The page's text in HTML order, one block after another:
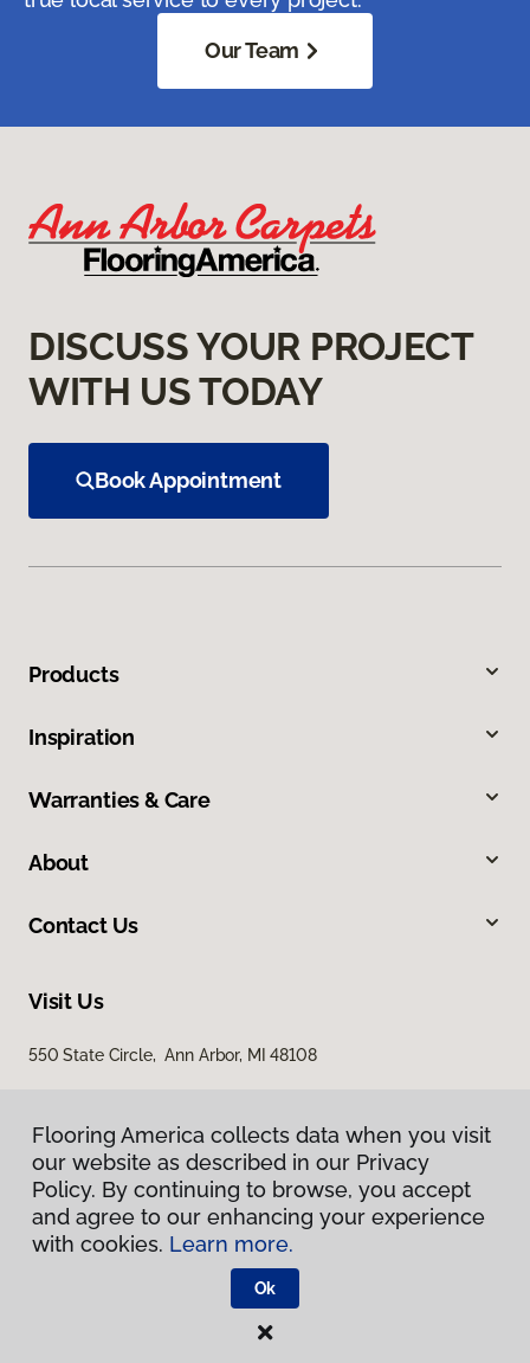
Our Team
DISCUSS YOUR PROJECT
WITH US TODAY
Book Appointment
Products
Inspiration
Warranties & Care
About
Contact Us
Visit Us
550 State Circle, Ann Arbor, MI 48108
Privacy Policy
Terms & Conditions
Flooring America.
Flooring America collects data when you visit
our website as described in our Privacy
Policy. By continuing to browse, you accept
and agree to our enhancing your experience
with cookies. Learn more.
Ok